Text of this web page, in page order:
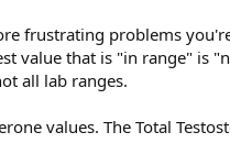
frustrating problems
value that is "in range" is
all lab ranges.
values. The Total